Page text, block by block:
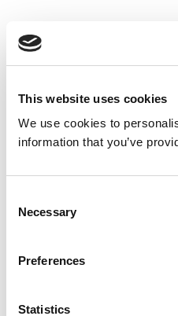
This website uses cookies
We use cookies to
information that you’ve
Selection
Necessary
Preferences
Statistics